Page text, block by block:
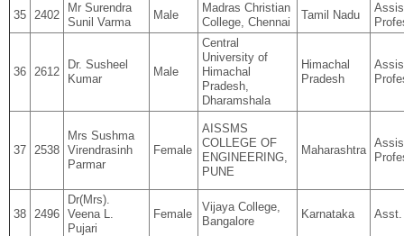
35 2402
Mr Surendra
Sunil Varma
Male
Madras Christian
College, Chennai
Tamil Nadu
36 2612
Dr. Susheel
Kumar
Male
Central
University of
Himachal
Pradesh,
Dharamshala
Himachal
Pradesh
37 2538
Mrs Sushma
Virendrasinh
Parmar
Female
AISSMS
COLLEGE OF
ENGINEERING,
PUNE
Maharashtra
38 2496
Dr(Mrs).
Veena L.
Pujari
Female
Vijaya College,
Bangalore
Karnataka